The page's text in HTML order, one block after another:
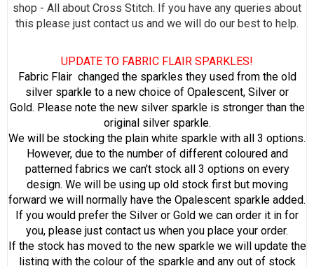
shop - All about Cross Stitch. If you have any queries about
this please just contact us and we will do our best to help.
UPDATE TO FABRIC FLAIR SPARKLES!
Fabric Flair changed the sparkles they used from the old
silver sparkle to a new choice of Opalescent, Silver or
Gold. Please note the new silver sparkle is stronger than the
original silver sparkle.
We will be stocking the plain white sparkle with all 3 options.
However, due to the number of different coloured and
patterned fabrics we can't stock all 3 options on every
design. We will be using up old stock first but moving
forward we will normally have the Opalescent sparkle added.
If you would prefer the Silver or Gold we can order it in for
you, please just contact us when you place your order.
If the stock has moved to the new sparkle we will update the
listing with the colour of the sparkle and any out of stock